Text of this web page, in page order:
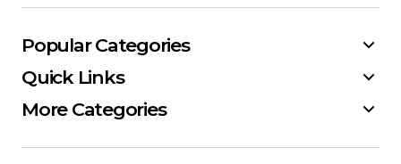
Popular Categories
Quick Links
More Categories